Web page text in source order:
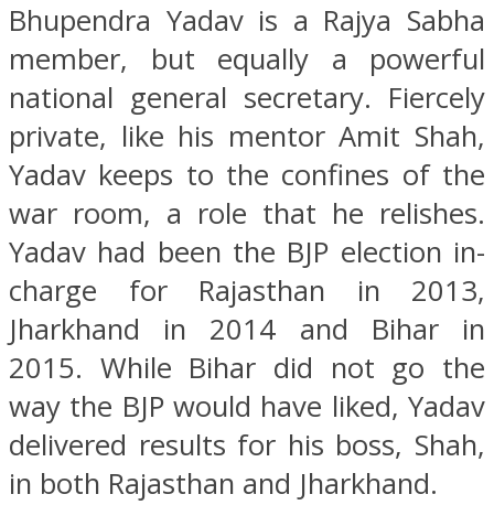
Bhupendra Yadav is a Rajya Sabha
member, but equally a powerful
national general secretary. Fiercely
private, like his mentor Amit Shah,
Yadav keeps to the confines of the
war room, a role that he relishes.
Yadav had been the BJP election in-
charge for Rajasthan in 2013,
Jharkhand in 2014 and Bihar in
2015. While Bihar did not go the
way the BJP would have liked, Yadav
delivered results for his boss, Shah,
in both Rajasthan and Jharkhand.